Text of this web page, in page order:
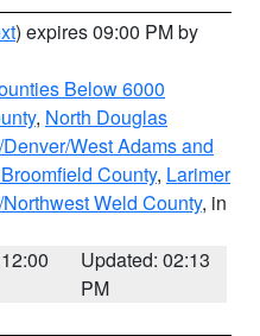
) expires 09:00 PM by
Below 6000
, North Douglas
West Adams and
County, Larimer
Weld County, in
Updated: 02:13
PM